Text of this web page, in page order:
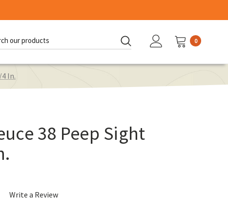
0
In.
38 Peep Sight
Write a Review